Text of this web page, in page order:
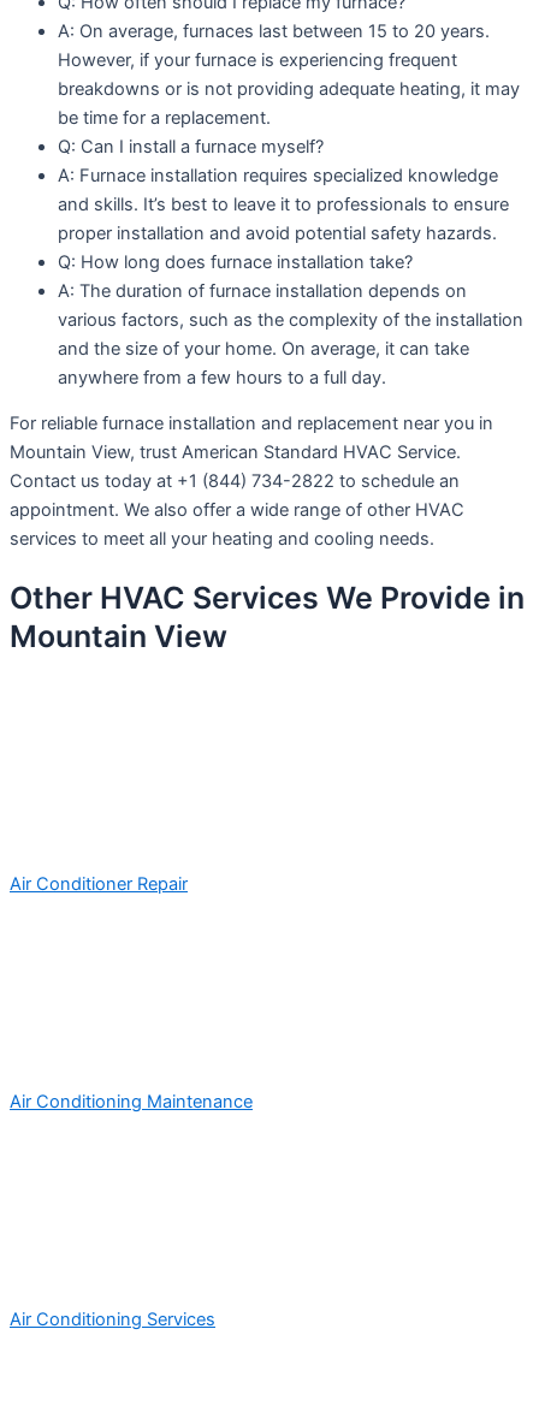
A: On average, furnaces last between 15 to 20 years.
However, if your furnace is experiencing frequent
breakdowns or is not providing adequate heating, it may
be time for a replacement.
Q: Can I install a furnace myself?
A: Furnace installation requires specialized knowledge
and skills. It’s best to leave it to professionals to ensure
proper installation and avoid potential safety hazards.
Q: How long does furnace installation take?
A: The duration of furnace installation depends on
various factors, such as the complexity of the installation
and the size of your home. On average, it can take
anywhere from a few hours to a full day.
For reliable furnace installation and replacement near you in
Mountain View, trust American Standard HVAC Service.
Contact us today at +1 (844) 734-2822 to schedule an
appointment. We also offer a wide range of other HVAC
services to meet all your heating and cooling needs.
Other HVAC Services We Provide in
Mountain View
Air Conditioner Repair
Air Conditioning Maintenance
Air Conditioning Services